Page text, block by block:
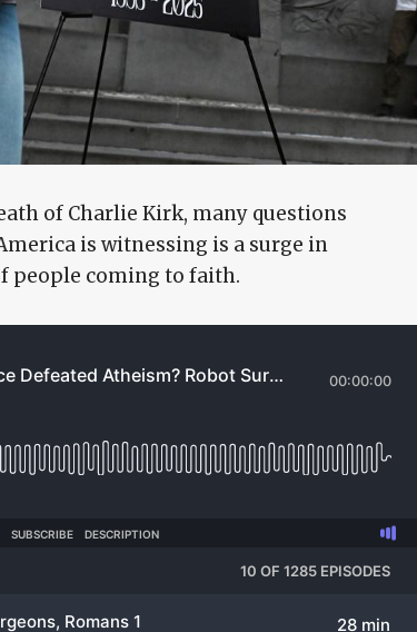
of Charlie Kirk, many questions
is witnessing is a surge in
people coming to faith.